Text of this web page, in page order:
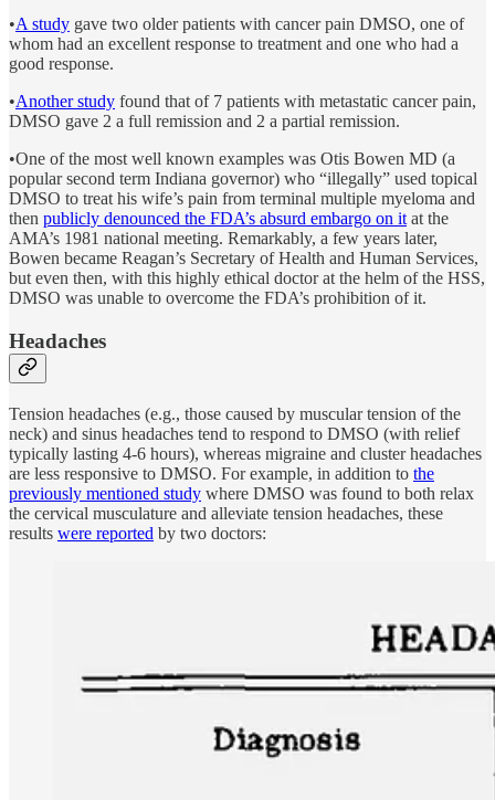
•A study gave two older patients with cancer pain DMSO, one of
whom had an excellent response to treatment and one who had a
good response.
•Another study found that of 7 patients with metastatic cancer pain,
DMSO gave 2 a full remission and 2 a partial remission.
•One of the most well known examples was Otis Bowen MD (a
popular second term Indiana governor) who “illegally” used topical
DMSO to treat his wife’s pain from terminal multiple myeloma and
then publicly denounced the FDA’s absurd embargo on it at the
AMA’s 1981 national meeting. Remarkably, a few years later,
Bowen became Reagan’s Secretary of Health and Human Services,
but even then, with this highly ethical doctor at the helm of the HSS,
DMSO was unable to overcome the FDA’s prohibition of it.
Headaches
Tension headaches (e.g., those caused by muscular tension of the
neck) and sinus headaches tend to respond to DMSO (with relief
typically lasting 4-6 hours), whereas migraine and cluster headaches
are less responsive to DMSO. For example, in addition to the
previously mentioned study where DMSO was found to both relax
the cervical musculature and alleviate tension headaches, these
results were reported by two doctors: